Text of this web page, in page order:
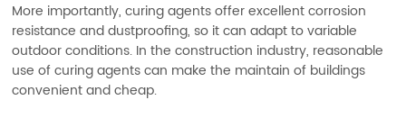
More importantly, curing agents offer excellent corrosion
resistance and dustproofing, so it can adapt to variable
outdoor conditions. In the construction industry, reasonable
use of curing agents can make the maintain of buildings
convenient and cheap.